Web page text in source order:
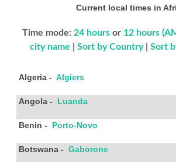
Current local times in
Time mode: 24 hours or 12 hours
city name
Sort by Country| Sort
Algeria - Algiers
Angola - Luanda
Benin - Porto-Novo
Botswana - Gaborone